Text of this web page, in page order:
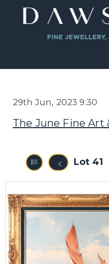
29th Jun, 2023 9:30
The June Fine
Lot 41